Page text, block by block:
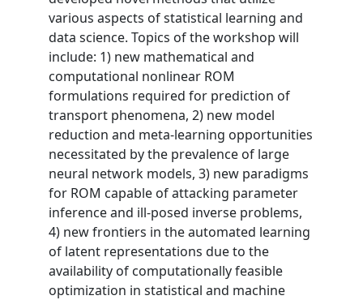
various aspects of statistical learning and
data science. Topics of the workshop will
include: 1) new mathematical and
computational nonlinear ROM
formulations required for prediction of
transport phenomena, 2) new model
reduction and meta-learning opportunities
necessitated by the prevalence of large
neural network models, 3) new paradigms
for ROM capable of attacking parameter
inference and ill-posed inverse problems,
4) new frontiers in the automated learning
of latent representations due to the
availability of computationally feasible
optimization in statistical and machine